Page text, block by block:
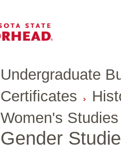
Undergraduate
Certificates
Women's Studies
Gender